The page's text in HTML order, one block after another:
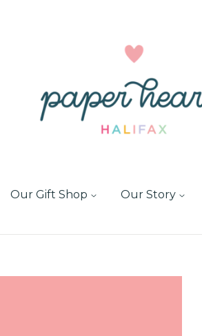
Our Gift Shop Our Story